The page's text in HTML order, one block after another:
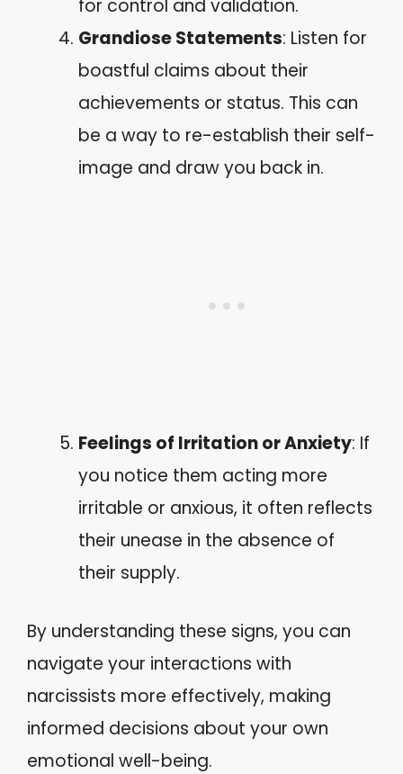
for control and validation.
Grandiose Statements: Listen for
boastful claims about their
achievements or status. This can
be a way to re-establish their self-
image and draw you back in.
Feelings of Irritation or Anxiety: If
you notice them acting more
irritable or anxious, it often reflects
their unease in the absence of
their supply.
By understanding these signs, you can
navigate your interactions with
narcissists more effectively, making
informed decisions about your own
emotional well-being.